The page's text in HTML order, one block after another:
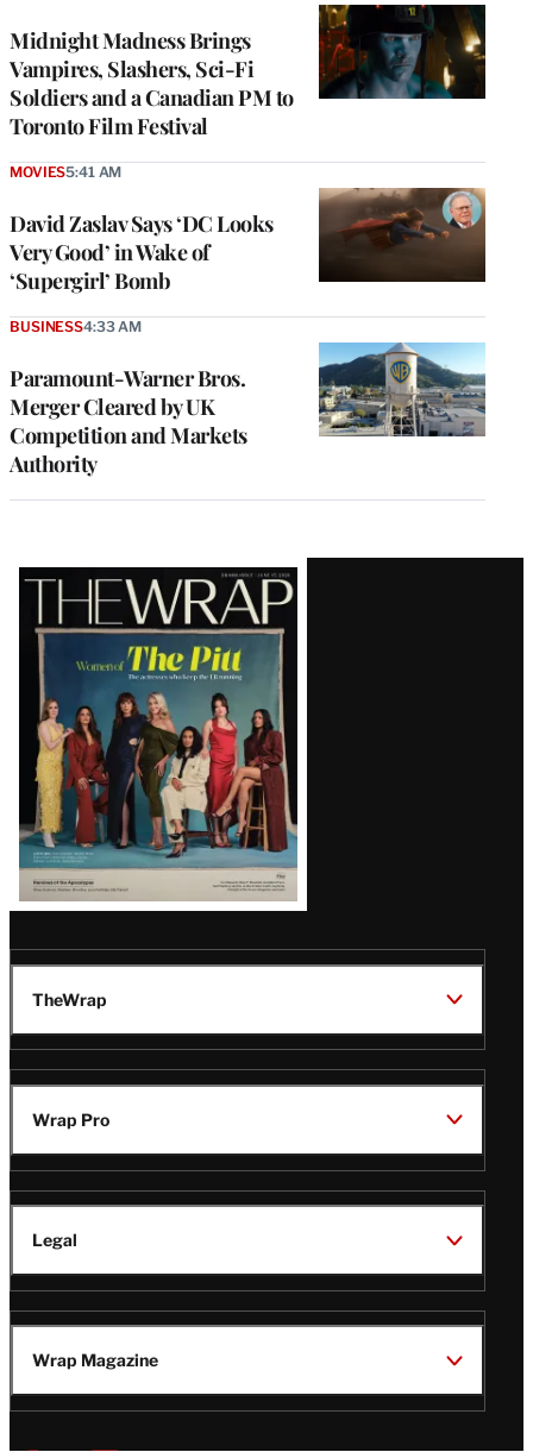
Midnight Madness Brings
Vampires, Slashers, Sci-Fi
Soldiers and a Canadian PM to
Toronto Film Festival
David Zaslav Says ‘DC Looks
Very Good’ in Wake of
‘Supergirl’ Bomb
MOVIES5:41 AM
Paramount-Warner Bros.
Merger Cleared by UK
Competition and Markets
Authority
BUSINESS4:33 AM
Latest
Magazine
Issue
TheWrap
Wrap Pro
Legal
Wrap Magazine